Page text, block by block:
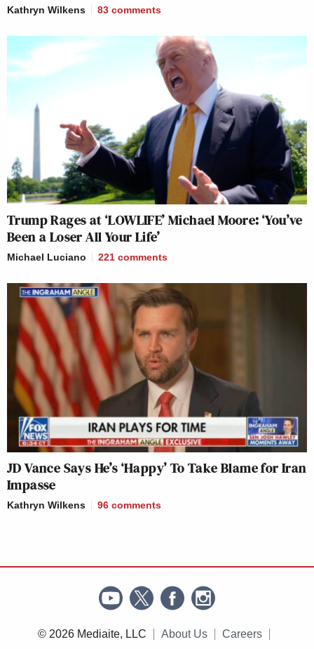
Kathryn Wilkens 83 comments
Trump Rages at ‘LOWLIFE’ Michael Moore: ‘You’ve
Been a Loser All Your Life’
Michael Luciano 221 comments
JD Vance Says He’s ‘Happy’ To Take Blame for Iran
Impasse
Kathryn Wilkens 96 comments
© 2026 Mediaite, LLC About Us Careers